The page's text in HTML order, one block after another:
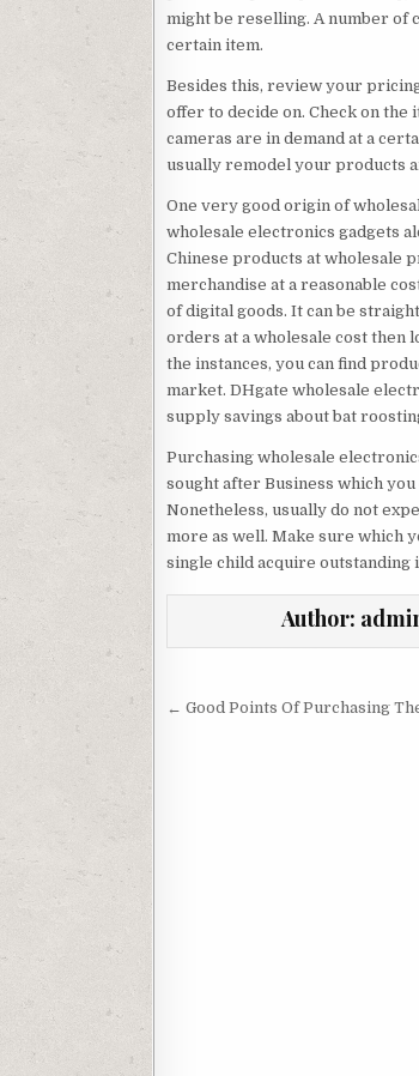
might be reselling. A number of
certain item.
Besides this, review your
offer to decide on. Check on the
cameras are in demand at a
usually remodel your products
One very good origin of
wholesale electronics gadgets
Chinese products at wholesale
merchandise at a reasonable
of digital goods. It can be
orders at a wholesale cost then
the instances, you can find
market. DHgate wholesale
supply savings about bat
Purchasing wholesale
sought after Business which
Nonetheless, usually do not
more as well. Make sure which
single child acquire outstanding
Author:
Post navigation
← Good Points Of Purchasing